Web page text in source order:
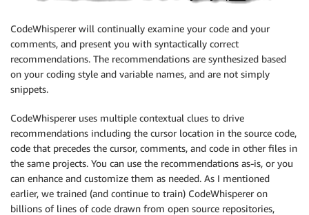
CodeWhisperer will continually examine your code and your
comments, and present you with syntactically correct
recommendations. The recommendations are synthesized based
on your coding style and variable names, and are not simply
snippets.
CodeWhisperer uses multiple contextual clues to drive
recommendations including the cursor location in the source code,
code that precedes the cursor, comments, and code in other files in
the same projects. You can use the recommendations as-is, or you
can enhance and customize them as needed. As I mentioned
earlier, we trained (and continue to train) CodeWhisperer on
billions of lines of code drawn from open source repositories,